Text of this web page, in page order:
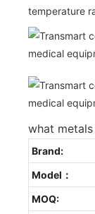
temperature
what metals
Brand:
Model：
MOQ: